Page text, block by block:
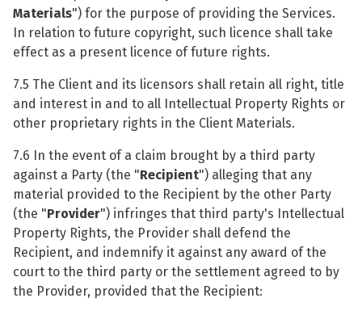
Materials") for the purpose of providing the Services.
In relation to future copyright, such licence shall take
effect as a present licence of future rights.
7.5 The Client and its licensors shall retain all right, title
and interest in and to all Intellectual Property Rights or
other proprietary rights in the Client Materials.
7.6 In the event of a claim brought by a third party
against a Party (the "Recipient") alleging that any
material provided to the Recipient by the other Party
(the "Provider") infringes that third party's Intellectual
Property Rights, the Provider shall defend the
Recipient, and indemnify it against any award of the
court to the third party or the settlement agreed to by
the Provider, provided that the Recipient: